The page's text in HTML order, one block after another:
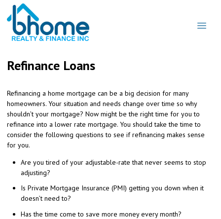
Refinance Loans
Refinancing a home mortgage can be a big decision for many
homeowners. Your situation and needs change over time so why
shouldn’t your mortgage? Now might be the right time for you to
refinance into a lower rate mortgage. You should take the time to
consider the following questions to see if refinancing makes sense
for you.
Are you tired of your adjustable-rate that never seems to stop
adjusting?
Is Private Mortgage Insurance (PMI) getting you down when it
doesn’t need to?
Has the time come to save more money every month?